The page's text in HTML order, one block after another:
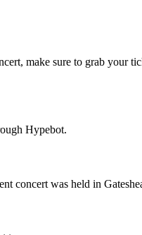
make sure to grab your
Hypebot.
was held in